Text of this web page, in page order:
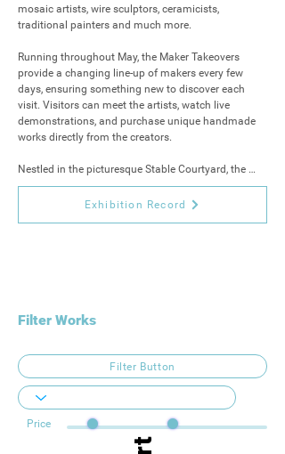
mosaic artists, wire sculptors, ceramicists,
traditional painters and much more.
Running throughout May, the Maker Takeovers
provide a changing line-up of makers every few
days, ensuring something new to discover each
visit. Visitors can meet the artists, watch live
demonstrations, and purchase unique handmade
works directly from the creators.
Nestled in the picturesque Stable Courtyard, the
Maker Takeovers are an exciting new addition to
this much-loved arts event. Celebrate creativity,
Exhibition Record
Filter Works
Filter Button
Price